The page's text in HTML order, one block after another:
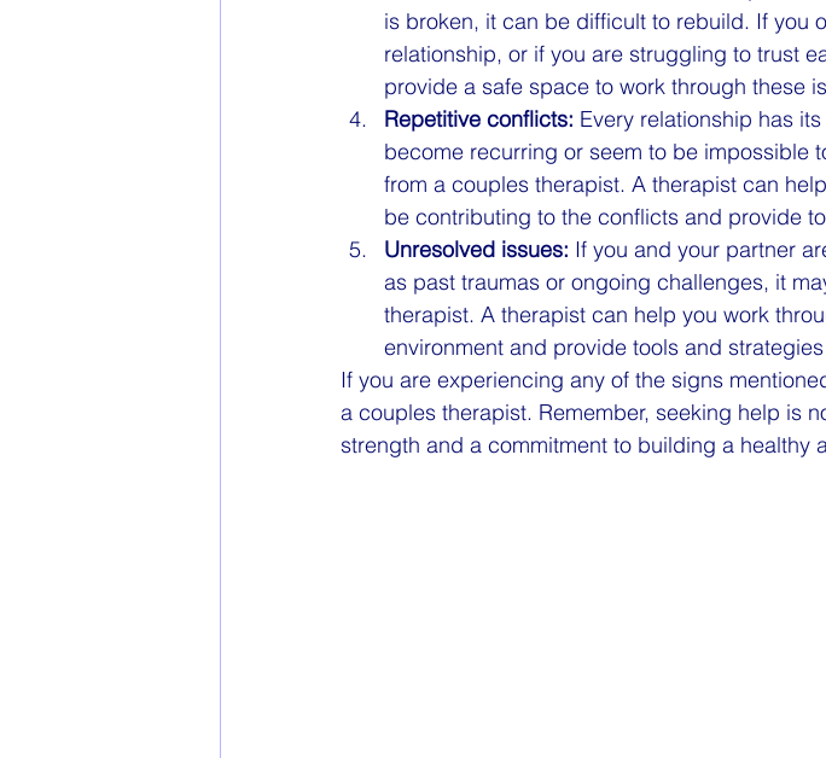
is broken, it can be difficult to rebuild. If you
relationship, or if you are struggling to trust
provide a safe space to work through these
Repetitive conflicts: Every relationship has
become recurring or seem to be impossible
from a couples therapist. A therapist can
be contributing to the conflicts and provide
Unresolved issues: If you and your partner
as past traumas or ongoing challenges, it
therapist. A therapist can help you work
environment and provide tools and
If you are experiencing any of the signs
a couples therapist. Remember, seeking help is
strength and a commitment to building a healthy